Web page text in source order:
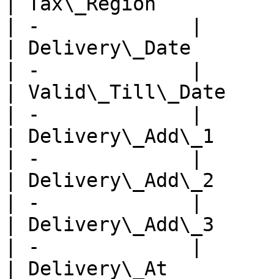
| -             |
| Delivery\_Date
| -             |
| Valid\_Till\_Date
| -             |
| Delivery\_Add\_1
| -             |
| Delivery\_Add\_2
| -             |
| Delivery\_Add\_3
| -             |
| Delivery\_At